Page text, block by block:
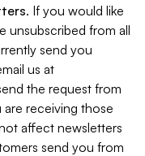
. If you would like
unsubscribed from all
send you
us at
the request from
are receiving those
affect newsletters
send you from